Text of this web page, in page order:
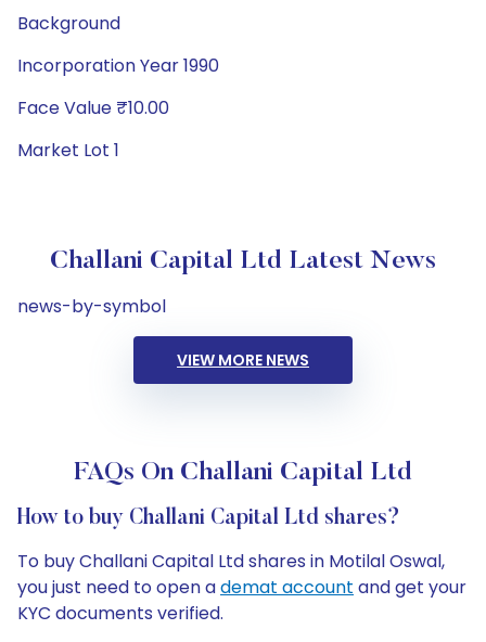
Background
Incorporation Year 1990
Face Value ₹10.00
Market Lot 1
Challani Capital Ltd Latest News
news-by-symbol
VIEW MORE NEWS
FAQs On Challani Capital Ltd
How to buy Challani Capital Ltd shares?
To buy Challani Capital Ltd shares in Motilal Oswal,
you just need to open ademat account and get your
KYC documents verified.